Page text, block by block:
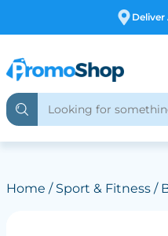
Free
Home / Sport & Fitness/